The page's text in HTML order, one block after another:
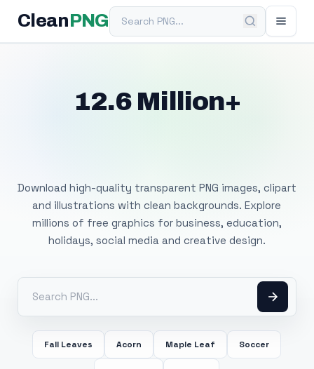
Clean PNGSearch PNG
12.6 Million+
Download high-quality transparent PNG images, clipart
and illustrations with clean backgrounds. Explore
millions of free graphics for business, education,
holidays, social media and creative design.
Fall Leaves Acorn Maple Leaf Soccer